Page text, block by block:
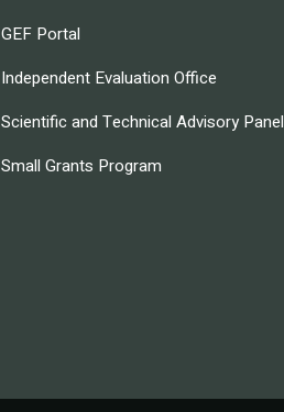
GEF Portal
Independent Evaluation Office
Scientific and Technical Advisory Panel
Small Grants Program